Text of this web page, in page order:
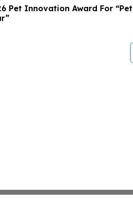
Pet Innovation Award For